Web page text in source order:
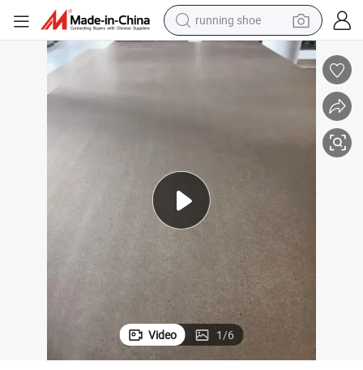
running shoe
electric motorcycle
basketball shoe
living room sofa
Video 1/6